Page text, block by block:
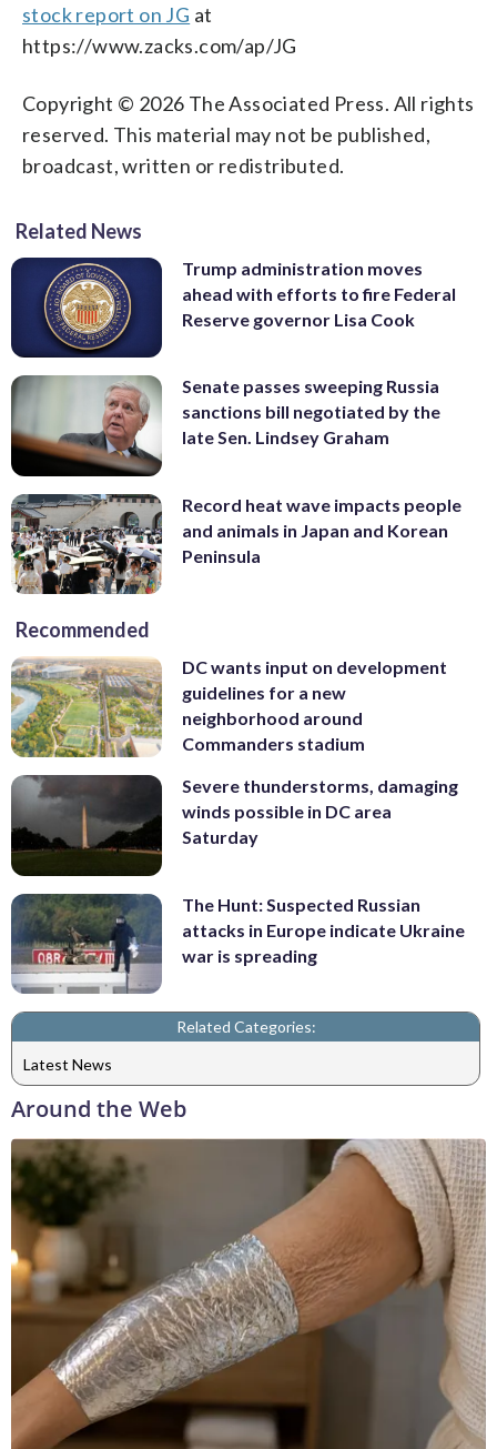
stock report on JG at
https://www.zacks.com/ap/JG
Copyright © 2026 The Associated Press. All rights
reserved. This material may not be published,
broadcast, written or redistributed.
Related News
Trump administration moves
ahead with efforts to fire Federal
Reserve governor Lisa Cook
Senate passes sweeping Russia
sanctions bill negotiated by the
late Sen. Lindsey Graham
Record heat wave impacts people
and animals in Japan and Korean
Peninsula
Recommended
DC wants input on development
guidelines for a new
neighborhood around
Commanders stadium
Severe thunderstorms, damaging
winds possible in DC area
Saturday
The Hunt: Suspected Russian
attacks in Europe indicate Ukraine
war is spreading
Related Categories:
Latest News
Around the Web